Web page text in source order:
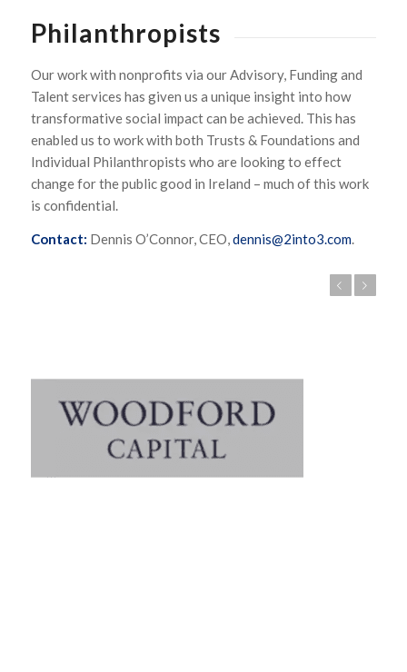
Philanthropists
Our work with nonprofits via our Advisory, Funding and
Talent services has given us a unique insight into how
transformative social impact can be achieved. This has
enabled us to work with both Trusts & Foundations and
Individual Philanthropists who are looking to effect
change for the public good in Ireland – much of this work
is confidential.
Contact: Dennis O’Connor, CEO,dennis@2into3.com.